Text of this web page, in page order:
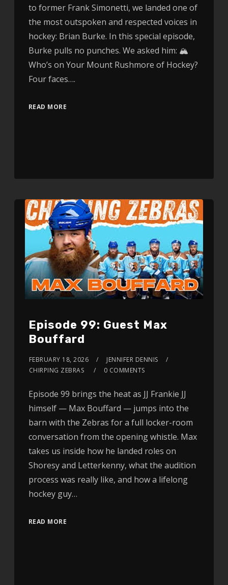
to former Frank Simonetti, we landed one of
the most outspoken and respected voices in
hockey: Brian Burke. In this special episode,
Burke pulls no punches. We asked him: 🏔
Who’s on Your Mount Rushmore of Hockey?
Four faces….
READ MORE
Episode 99: Guest Max
Bouffard
FEBRUARY 18, 2026
JENNIFER DENNIS
CHIRPING ZEBRAS
0 COMMENTS
Episode 99 brings the heat as JJ Frankie JJ
himself — Max Bouffard — jumps into the
barn with the Zebras for a full locker-room
conversation from the opening whistle. Max
takes us inside how he landed roles on
Shoresy and Letterkenny, what the audition
process was really like, and how a lifelong
hockey guy…
READ MORE